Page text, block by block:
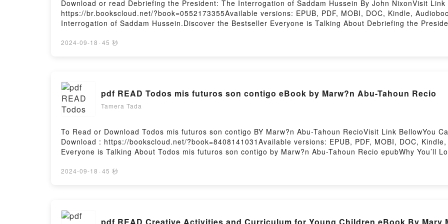
Download or read Debriefing the President: The Interrogation of Saddam Hussein By John NixonVisit Link
https://br.bookscloud.net/?book=0552173355Available versions: EPUB, PDF, MOBI, DOC, Kindle,
Interrogation of Saddam Hussein.Discover the Bestseller Everyone is Talking About Debriefing the
the book�s genre, theme, or plot]. Debriefing the President: The Interrogation of Saddam Hussein kindle
Interrogation of Saddam HusseinPDF/Epub Debriefing the President: The Interrogation of Saddam
Debriefing the President: The Interrogation of Saddam HusseinPowered by Firstory Hosting
2024-09-18 · 45 秒
pdf READ Todos mis futuros son contigo eBook by Marw?n Abu-Tahoun Recio
Tamera Tada
To Read or Download Todos mis futuros son contigo BY Marw?n Abu-Tahoun RecioVisit Link BellowYou
Download : https://bookscloud.net/?book=8408141031Available versions: EPUB, PDF, MOBI, DOC,
Everyone is Talking About Todos mis futuros son contigo by Marw?n Abu-Tahoun Recio epubWhy You’ll
world with its Todos mis futuros son contigo by Marw?n Abu-Tahoun Recio audiobook, Todos mis futuros
2024-09-18 · 45 秒